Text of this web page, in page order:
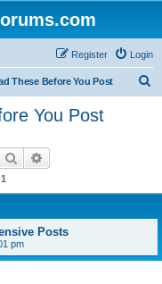
Login
Register
These Before You Post
You Post
Search
1
Posts
pm